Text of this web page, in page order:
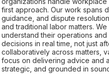
first approach. Our work spans
guidance, and dispute
and traditional labor matters.
understand their operations
decisions in real time, not just
collaboratively across matters,
focus on delivering advice and
strategic, and grounded in